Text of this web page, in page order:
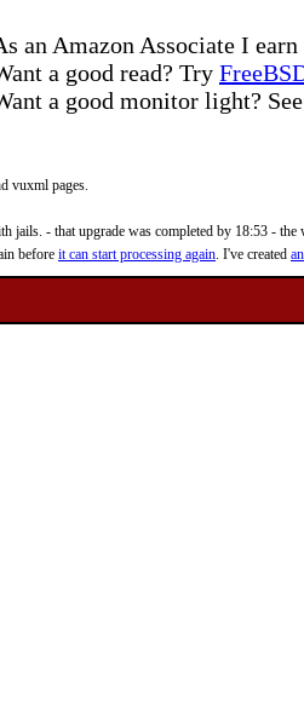
an Amazon Associate I
a good read? Try
a good monitor light?
vuxml pages.
- that upgrade was completed by 18:53 -
before it can start processing again. I've created